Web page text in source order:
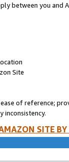
between you and
Site
of reference;
inconsistency.
SITE